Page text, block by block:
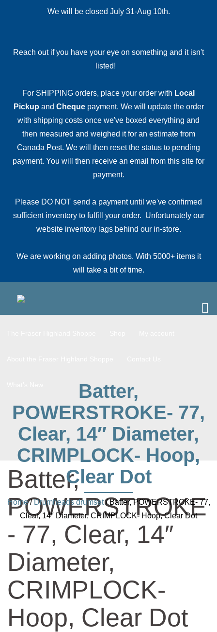
We will be closed July 31-Aug 10th.
Reach out if you have your eye on something and it isn't
listed!
For SHIPPING orders, place your order with Local
Pickup and Chequepayment. We will update the order
with shipping costs once we've boxed everything and
then measured and weighed it for an estimate from
Canada Post. We will then reset the status to pending
payment. You will then receive an email from this site for
payment.
Please DO NOT send a payment until we've confirmed
sufficient inventory to fulfill your order. Unfortunately our
website inventory lags behind our in-store.
We are working on adding photos. With 5000+ items it
will take a bit of time.
Batter,
POWERSTROKE- 77,
Clear, 14″ Diameter,
CRIMPLOCK- Hoop,
Clear Dot
Home/Drumheads drumset/ Batter, POWERSTROKE- 77,
Clear, 14″ Diameter, CRIMPLOCK- Hoop, Clear Dot
Batter,
POWERSTROKE
- 77, Clear, 14″
Diameter,
CRIMPLOCK-
Hoop, Clear Dot